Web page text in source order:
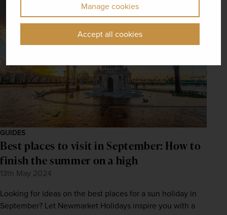
Manage cookies
Accept all cookies
GUIDES
Best places to visit in September: How to
finish the summer on a high
13th May 2024
Looking for ideas on the best places for a sun holiday in
September? Let Newmarket Holidays inspire you with a